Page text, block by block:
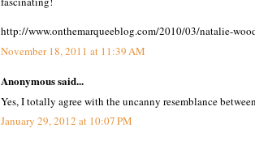
http://www.onthemarqueeblog.com/2010/03/natalie-
November 18, 2011 at 11:39 AM
Anonymous said...
Yes, I totally agree with the uncanny resemblance
January 29, 2012 at 10:07 PM